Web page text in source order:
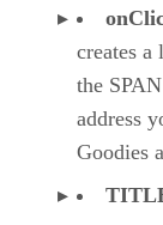
creates
the
address
Goodies